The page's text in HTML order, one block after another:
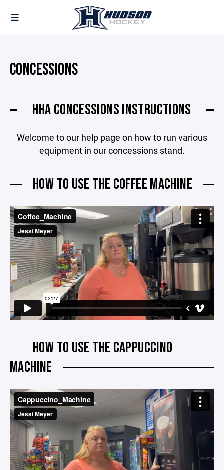
CONCESSIONS
HHA CONCESSIONS INSTRUCTIONS
Welcome to our help page on how to run various
equipment in our concessions stand.
HOW TO USE THE COFFEE MACHINE
HOW TO USE THE CAPPUCCINO
MACHINE